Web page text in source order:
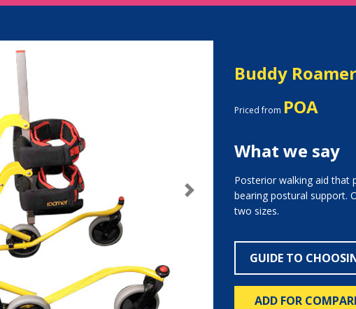
Next
Buddy
Priced from POA
What we say
Posterior walking aid that
bearing postural support.
two sizes.
GUIDE TO
ADD FOR